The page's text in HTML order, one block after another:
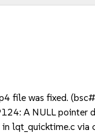
file was fixed.
A NULL pointer
lqt_quicktime.c via